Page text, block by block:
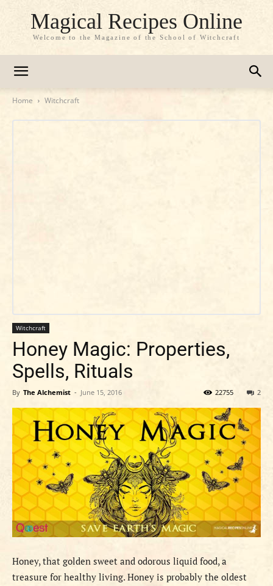
Magical Recipes Online
Welcome to the Magazine of the School of Witchcraft
Home Witchcraft
Witchcraft
Honey Magic: Properties,
Spells, Rituals
By The Alchemist - June 15, 2016 2
22755
Honey, that golden sweet and odorous liquid food, a
treasure for healthy living. Honey is probably the oldest